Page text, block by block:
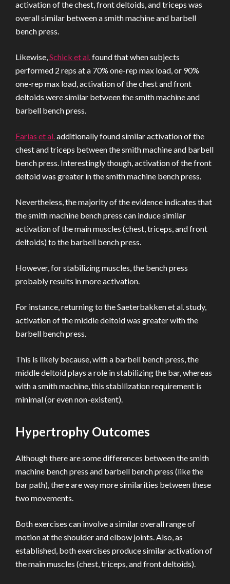
activation of the chest, front deltoids, and triceps was
overall similar between a smith machine and barbell
bench press.
Likewise,Schick et al.found that when subjects
performed 2 reps at a 70% one-rep max load, or 90%
one-rep max load, activation of the chest and front
deltoids were similar between the smith machine and
barbell bench press.
Farias et al.additionally found similar activation of the
chest and triceps between the smith machine and barbell
bench press. Interestingly though, activation of the front
deltoid was greater in the smith machine bench press.
Nevertheless, the majority of the evidence indicates that
the smith machine bench press can induce similar
activation of the main muscles (chest, triceps, and front
deltoids) to the barbell bench press.
However, for stabilizing muscles, the bench press
probably results in more activation.
For instance, returning to the Saeterbakken et al. study,
activation of the middle deltoid was greater with the
barbell bench press.
This is likely because, with a barbell bench press, the
middle deltoid plays a role in stabilizing the bar, whereas
with a smith machine, this stabilization requirement is
minimal (or even non-existent).
Hypertrophy Outcomes
Although there are some differences between the smith
machine bench press and barbell bench press (like the
bar path), there are way more similarities between these
two movements.
Both exercises can involve a similar overall range of
motion at the shoulder and elbow joints. Also, as
established, both exercises produce similar activation of
the main muscles (chest, triceps, and front deltoids).